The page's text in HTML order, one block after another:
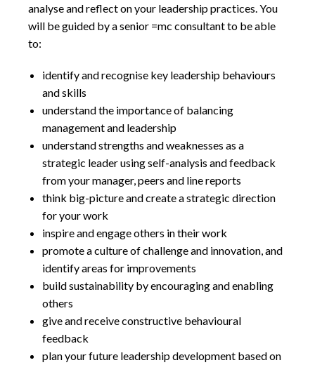
analyse and reflect on your leadership practices. You
will be guided by a senior =mc consultant to be able
to:
identify and recognise key leadership behaviours
and skills
understand the importance of balancing
management and leadership
understand strengths and weaknesses as a
strategic leader using self-analysis and feedback
from your manager, peers and line reports
think big-picture and create a strategic direction
for your work
inspire and engage others in their work
promote a culture of challenge and innovation, and
identify areas for improvements
build sustainability by encouraging and enabling
others
give and receive constructive behavioural
feedback
plan your future leadership development based on